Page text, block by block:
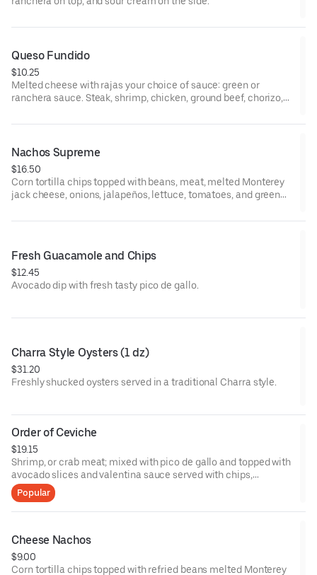
Queso Fundido
$10.25
Melted cheese with rajas your choice of sauce: green or
ranchera sauce. Steak, shrimp, chicken, ground beef, chorizo,
Nachos Supreme
$16.50
Corn tortilla chips topped with beans, meat, melted Monterey
jack cheese, onions, jalapeños, lettuce, tomatoes, and green
Fresh Guacamole and Chips
$12.45
Avocado dip with fresh tasty pico de gallo.
Charra Style Oysters (1 dz)
$31.20
Freshly shucked oysters served in a traditional Charra style.
Order of Ceviche
$19.15
Shrimp, or crab meat; mixed with pico de gallo and topped with
avocado slices and valentina sauce served with chips,
crackers, or 3 tostadas.
Popular
Cheese Nachos
$9.00
Corn tortilla chips topped with refried beans melted Monterey